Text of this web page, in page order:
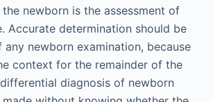
newborn is the assessment of
Accurate determination should be
newborn examination, because
context for the remainder of the
diagnosis of newborn